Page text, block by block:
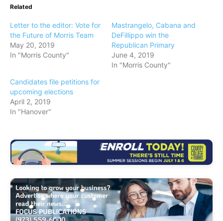
Related
Letter to the editor: Vote for
the Future of Morris Team
May 20, 2019
In "Morris County"
Mastrangelo, Cabana and
DeFillippo win the
Republican Primary
June 4, 2019
In "Morris County"
Candidates file petitions for
upcoming elections
April 2, 2019
In "Hanover"